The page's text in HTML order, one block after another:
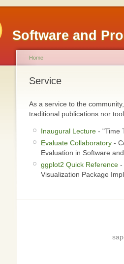
Software and
Home
Service
As a service to the
traditional publications nor
Inaugural Lecture - "Time
Evaluate Collaboratory -
Evaluation in Software
ggplot2 Quick Reference -
Visualization Package